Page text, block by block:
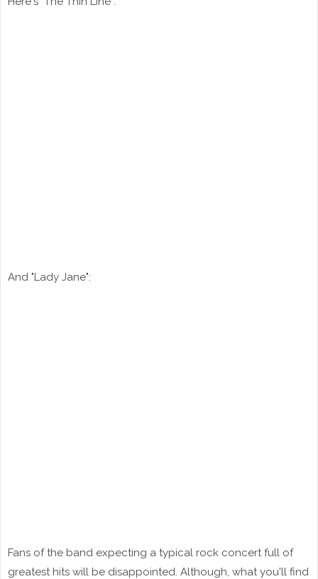
And "Lady Jane":
Fans of the band expecting a typical rock concert full of
greatest hits will be disappointed. Although, what you'll find